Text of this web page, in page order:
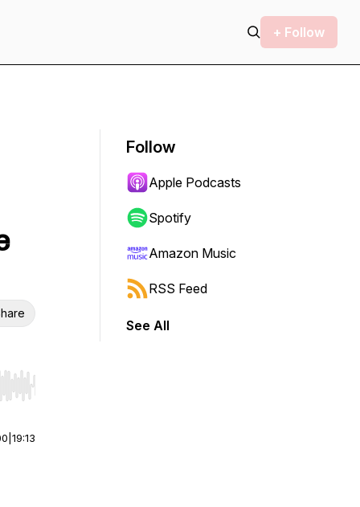
+ Follow
Hold shift to jump forward or backward.
19:13
Follow
Apple Podcasts
Spotify
Amazon Music
RSS Feed
See All